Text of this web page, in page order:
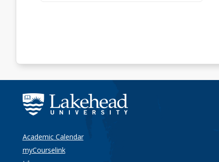
Academic Calendar
myCourselink